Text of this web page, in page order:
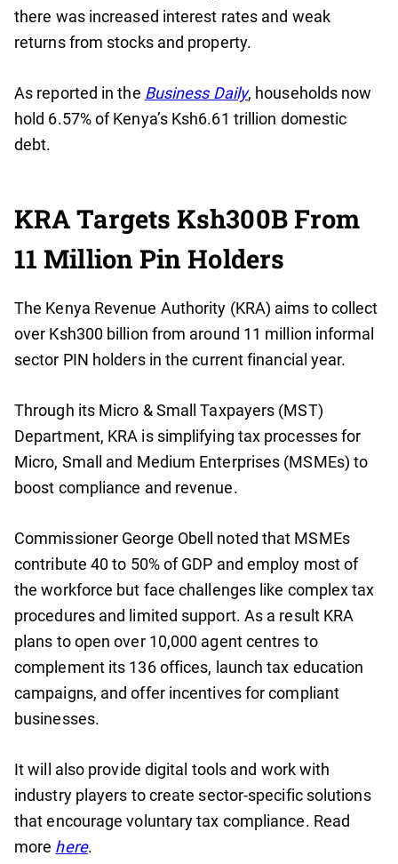
there was increased interest rates and weak
returns from stocks and property.
As reported in the Business Daily, households now
hold 6.57% of Kenya’s Ksh6.61 trillion domestic
debt.
KRA Targets Ksh300B From
11 Million Pin Holders
The Kenya Revenue Authority (KRA) aims to collect
over Ksh300 billion from around 11 million informal
sector PIN holders in the current financial year.
Through its Micro & Small Taxpayers (MST)
Department, KRA is simplifying tax processes for
Micro, Small and Medium Enterprises (MSMEs) to
boost compliance and revenue.
Commissioner George Obell noted that MSMEs
contribute 40 to 50% of GDP and employ most of
the workforce but face challenges like complex tax
procedures and limited support. As a result KRA
plans to open over 10,000 agent centres to
complement its 136 offices, launch tax education
campaigns, and offer incentives for compliant
businesses.
It will also provide digital tools and work with
industry players to create sector-specific solutions
that encourage voluntary tax compliance. Read
more here.